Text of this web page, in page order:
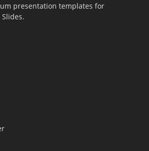
presentation templates for